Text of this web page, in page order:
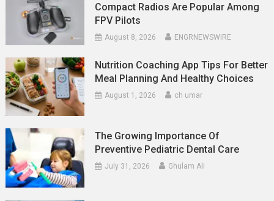
Compact Radios Are Popular Among
FPV Pilots
August 8, 2026 ENGRNEWSWIRE
Nutrition Coaching App Tips For Better
Meal Planning And Healthy Choices
August 1, 2026 ch umar
The Growing Importance Of
Preventive Pediatric Dental Care
July 31, 2026 Ghulam Ali